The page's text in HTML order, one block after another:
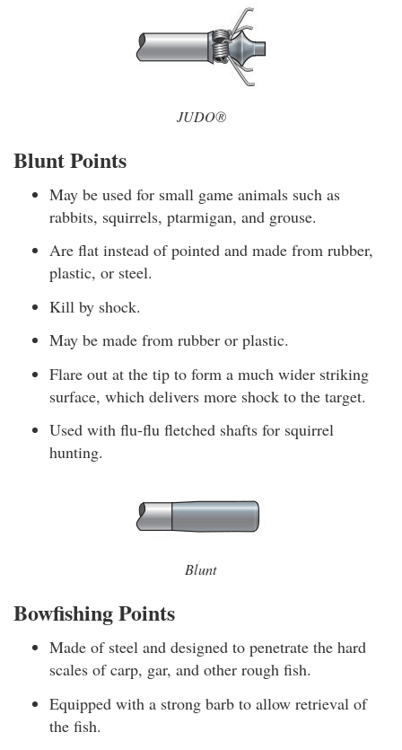
JUDO®
Blunt Points
May be used for small game animals such as
rabbits, squirrels, ptarmigan, and grouse.
Are flat instead of pointed and made from rubber,
plastic, or steel.
Kill by shock.
May be made from rubber or plastic.
Flare out at the tip to form a much wider striking
surface, which delivers more shock to the target.
Used with flu-flu fletched shafts for squirrel
hunting.
Blunt
Bowfishing Points
Made of steel and designed to penetrate the hard
scales of carp, gar, and other rough fish.
Equipped with a strong barb to allow retrieval of
the fish.